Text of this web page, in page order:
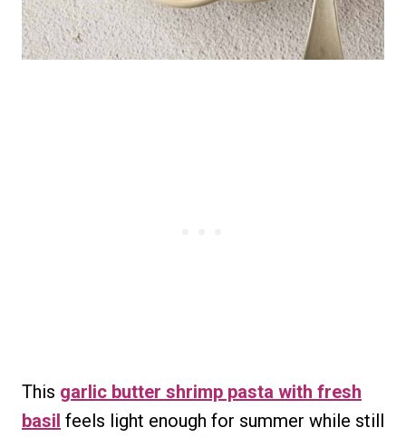
This garlic butter shrimp pasta with fresh
basil feels light enough for summer while still